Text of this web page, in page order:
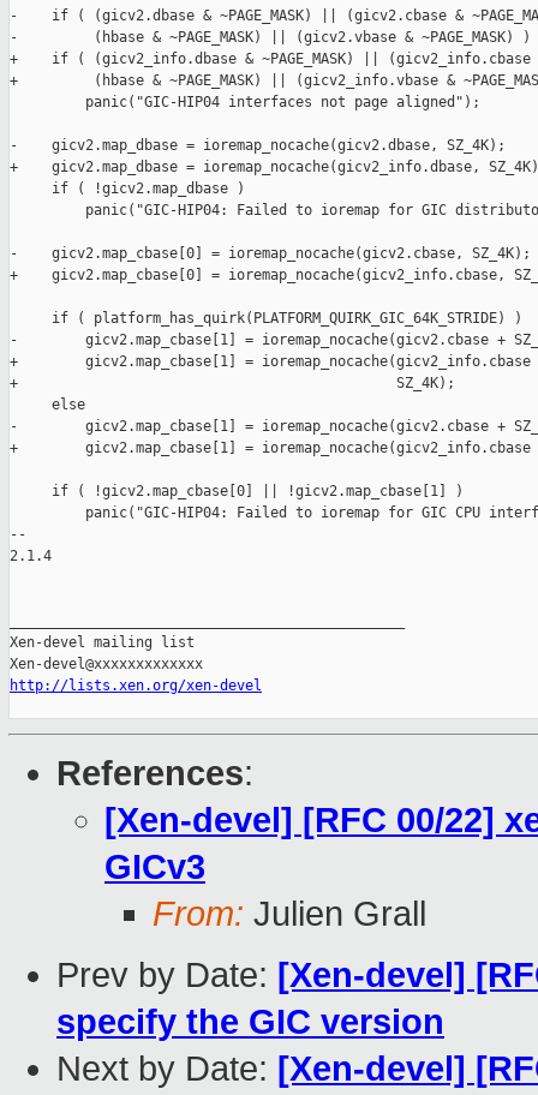
-    if ( (gicv2.dbase & ~PAGE_MASK) || (gicv2.cbase &
-         (hbase & ~PAGE_MASK) || (gicv2.vbase & ~PAGE_MASK) )
+    if ( (gicv2_info.dbase & ~PAGE_MASK) || (gicv2_info.cbase &
+         (hbase & ~PAGE_MASK) || (gicv2_info.vbase &
         panic("GIC-HIP04 interfaces not page aligned");
-    gicv2.map_dbase = ioremap_nocache(gicv2.dbase, SZ_4K);
+    gicv2.map_dbase = ioremap_nocache(gicv2_info.dbase,
     if ( !gicv2.map_dbase )
panic("GIC-HIP04: Failed to ioremap for GIC
-    gicv2.map_cbase[0] = ioremap_nocache(gicv2.cbase, SZ_4K);
+    gicv2.map_cbase[0] = ioremap_nocache(gicv2_info.cbase,
     if ( platform_has_quirk(PLATFORM_QUIRK_GIC_64K_STRIDE) )
-        gicv2.map_cbase[1] = ioremap_nocache(gicv2.cbase +
+        gicv2.map_cbase[1] = ioremap_nocache(gicv2_info.cbase
+                                             SZ_4K);
     else
-        gicv2.map_cbase[1] = ioremap_nocache(gicv2.cbase +
+        gicv2.map_cbase[1] = ioremap_nocache(gicv2_info.cbase
     if ( !gicv2.map_cbase[0] || !gicv2.map_cbase[1] )
panic("GIC-HIP04: Failed to ioremap for GIC CPU
--
2.1.4
Xen-devel mailing list
http://lists.xen.org/xen-devel
References:
[Xen-devel] [RFC 00/22]
GICv3
From: Julien Grall
Prev by Date: [Xen-devel]
specify the GIC version
Next by Date: [Xen-devel]